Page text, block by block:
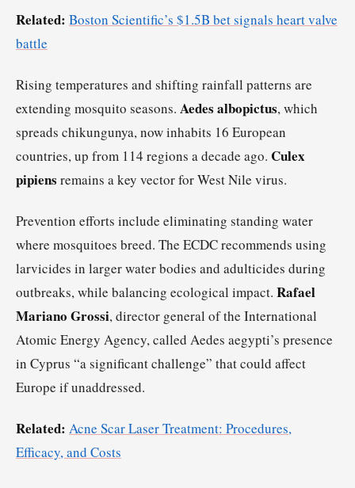
Related: Boston Scientific’s $1.5B bet signals heart valve
battle
Rising temperatures and shifting rainfall patterns are
extending mosquito seasons. Aedes albopictus, which
spreads chikungunya, now inhabits 16 European
countries, up from 114 regions a decade ago. Culex
pipiens remains a key vector for West Nile virus.
Prevention efforts include eliminating standing water
where mosquitoes breed. The ECDC recommends using
larvicides in larger water bodies and adulticides during
outbreaks, while balancing ecological impact. Rafael
Mariano Grossi, director general of the International
Atomic Energy Agency, called Aedes aegypti’s presence
in Cyprus “a significant challenge” that could affect
Europe if unaddressed.
Related: Acne Scar Laser Treatment: Procedures,
Efficacy, and Costs